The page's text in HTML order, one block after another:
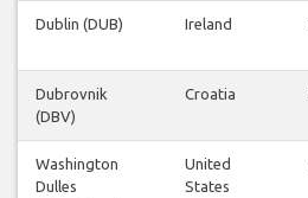
Dublin (DUB) Ireland
Dubrovnik
(DBV)
Croatia
Washington
Dulles
United
States